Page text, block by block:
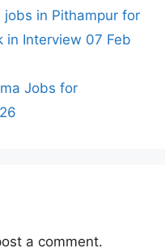
jobs in Pithampur for
in Interview 07 Feb
Jobs for
a comment.